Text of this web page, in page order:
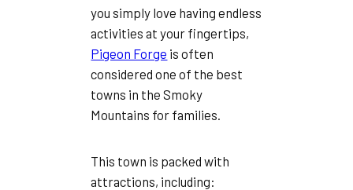
you simply love having endless
activities at your fingertips,
Pigeon Forge is often
considered one of the best
towns in the Smoky
Mountains for families.
This town is packed with
attractions, including: